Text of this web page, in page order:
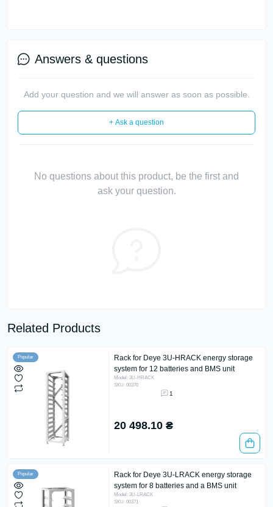
Answers & questions
Add your question and we will answer as soon as possible.
+ Ask a question
No questions about this product, be the first and
ask your question.
Related Products
Popular
Rack for Deye 3U-HRACK energy storage
system for 12 batteries and BMS unit
Model: 3U-HRACK
SKU: 00370
1
20 498.10 ₴
Popular
Rack for Deye 3U-LRACK energy storage
system for 8 batteries and a BMS unit
Model: 3U-LRACK
SKU: 00371